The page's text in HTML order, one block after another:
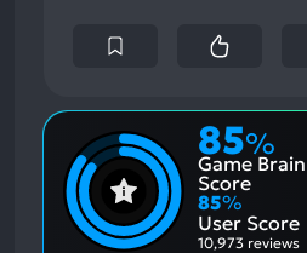
85%
Game Brain
Score
85%
User Score
10,973 reviews